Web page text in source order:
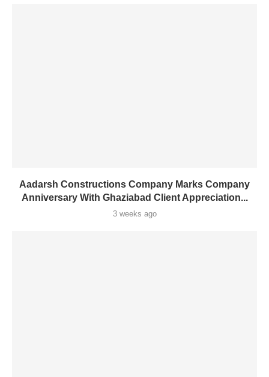
Aadarsh Constructions Company Marks Company
Anniversary With Ghaziabad Client Appreciation...
3 weeks ago